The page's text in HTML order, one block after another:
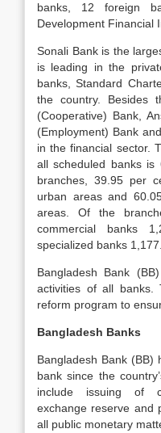
banks, 12 foreign
Development Financial
Sonali Bank is the
is leading in the
banks, Standard
the country. Besides
(Cooperative) Bank,
(Employment) Bank
in the financial sector.
all scheduled banks
branches, 39.95 per
urban areas and
areas. Of the
commercial banks
specialized banks 1,177.
Bangladesh Bank
activities of all
reform program to
Bangladesh Banks
Bangladesh Bank (BB)
bank since the
include issuing of
exchange reserve and
all public monetary